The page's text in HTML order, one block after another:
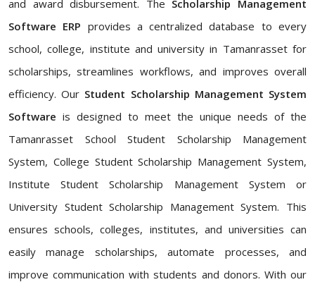
and award disbursement. The Scholarship Management
Software ERP provides a centralized database to every
school, college, institute and university in Tamanrasset for
scholarships, streamlines workflows, and improves overall
efficiency. Our Student Scholarship Management System
Software is designed to meet the unique needs of the
Tamanrasset School Student Scholarship Management
System, College Student Scholarship Management System,
Institute Student Scholarship Management System or
University Student Scholarship Management System. This
ensures schools, colleges, institutes, and universities can
easily manage scholarships, automate processes, and
improve communication with students and donors. With our